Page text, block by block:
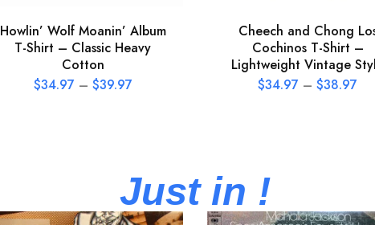
Howlin’ Wolf Moanin’ Album
T-Shirt – Classic Heavy
Cotton
$34.97 – $39.97
Cheech and Chong
Cochinos T-Shirt –
Lightweight Vintage
$34.97 – $38.97
Just in !